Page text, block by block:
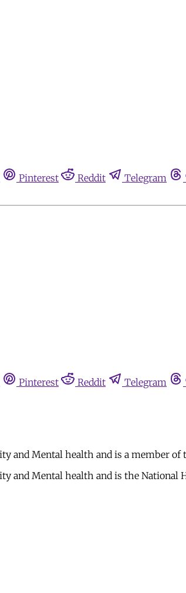
Pinterest Reddit Telegram
Pinterest Reddit Telegram
and Mental health and is a member
and Mental health and is the